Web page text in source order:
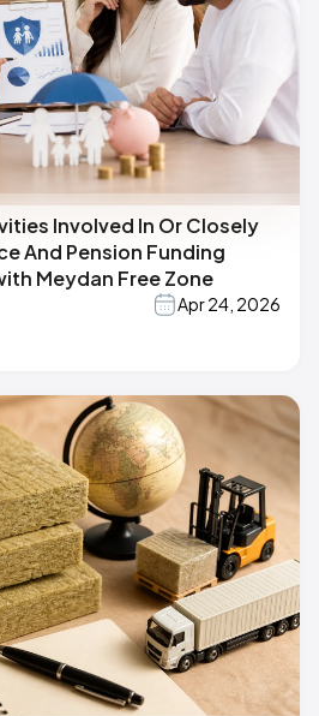
Involved In Or Closely
And Pension Funding
Meydan Free Zone
Apr 24, 2026